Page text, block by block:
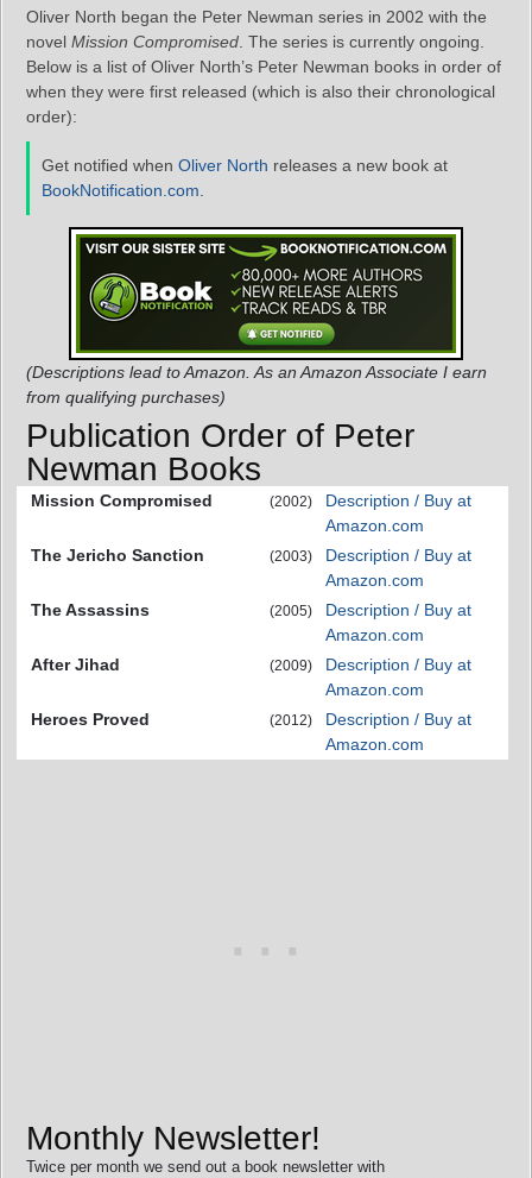
Oliver North began the Peter Newman series in 2002 with the
novel Mission Compromised . The series is currently ongoing.
Below is a list of Oliver North’s Peter Newman books in order of
when they were first released (which is also their chronological
order):
Get notified when Oliver North releases a new book at
BookNotification.com
(Descriptions lead to Amazon. As an Amazon Associate I earn
from qualifying purchases)
Publication Order of Peter
Newman Books
Mission Compromised (2002)
Description / Buy at
Amazon.com
The Jericho Sanction
(2003)
Description / Buy at
Amazon.com
The Assassins
(2005)
Description / Buy at
Amazon.com
After Jihad
(2009)
Description / Buy at
Amazon.com
Heroes Proved
(2012)
Description / Buy at
Amazon.com
Monthly Newsletter!
Twice per month we send out a book newsletter with